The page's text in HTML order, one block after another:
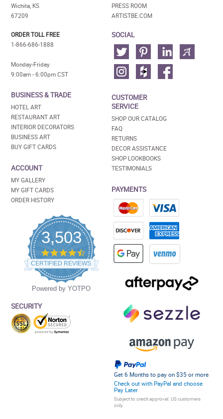
Wichita, KS
67209
ORDER TOLL FREE
1-866-686-1888
Monday-Friday
9:00am - 6:00pm CST
BUSINESS & TRADE
HOTEL ART
RESTAURANT ART
INTERIOR DECORATORS
BUSINESS ART
BUY GIFT CARDS
ACCOUNT
MY GALLERY
MY GIFT CARDS
ORDER HISTORY
3,503
4.5
star
rating
CERTIFIED REVIEWS
Powered by YOTPO
SECURITY
PRESS ROOM
ARTISTBE.COM
SOCIAL
CUSTOMER
SERVICE
SHOP OUR CATALOG
FAQ
RETURNS
DECOR ASSISTANCE
SHOP LOOKBOOKS
TESTIMONIALS
PAYMENTS
Get 6 Months to pay on $35 or more
Check out with PayPal and choose
Pay Later
Subject to credit approval. US customers
only.